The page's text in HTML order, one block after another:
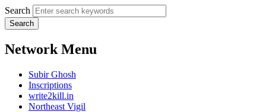
Search
Network Menu
Subir Ghosh
Inscriptions
write2kill.in
Northeast Vigil